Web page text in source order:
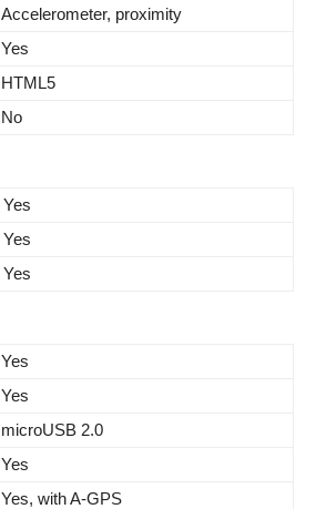
Accelerometer, proximity
Yes
HTML5
No
Yes
Yes
Yes
Yes
Yes
microUSB 2.0
Yes
Yes, with A-GPS